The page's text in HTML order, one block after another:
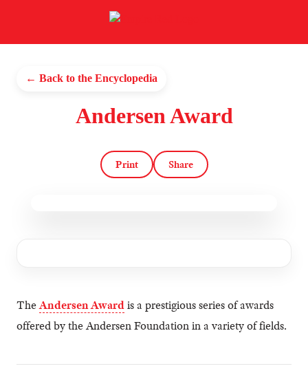
← Back to the Encyclopedia
Andersen Award
Print Share
TheAndersen Awardis a prestigious series of awards
offered by the Andersen Foundation in a variety of fields.